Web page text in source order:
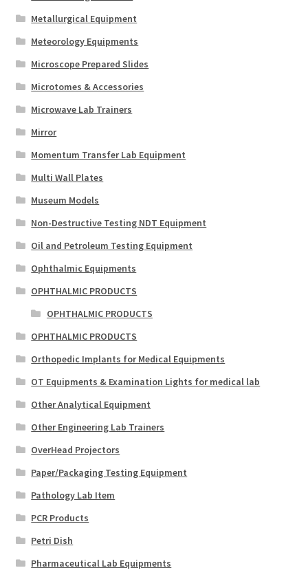
Metallurgical Equipment
Meteorology Equipments
Microscope Prepared Slides
Microtomes & Accessories
Microwave Lab Trainers
Mirror
Momentum Transfer Lab Equipment
Multi Wall Plates
Museum Models
Non-Destructive Testing NDT Equipment
Oil and Petroleum Testing Equipment
Ophthalmic Equipments
OPHTHALMIC PRODUCTS
OPHTHALMIC PRODUCTS
OPHTHALMIC PRODUCTS
Orthopedic Implants for Medical Equipments
OT Equipments & Examination Lights for medical lab
Other Analytical Equipment
Other Engineering Lab Trainers
OverHead Projectors
Paper/Packaging Testing Equipment
Pathology Lab Item
PCR Products
Petri Dish
Pharmaceutical Lab Equipments